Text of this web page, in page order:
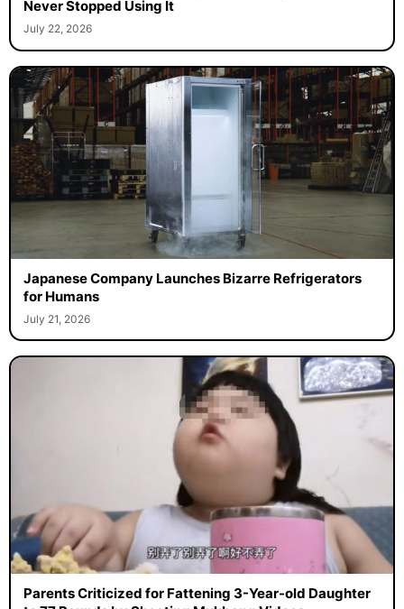
Never Stopped Using It
July 22, 2026
Japanese Company Launches Bizarre Refrigerators
for Humans
July 21, 2026
Parents Criticized for Fattening 3-Year-old Daughter